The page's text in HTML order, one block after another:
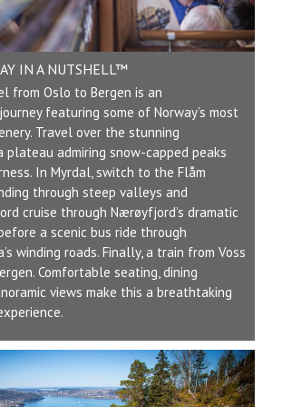
IN A NUTSHELL™
from Oslo to Bergen is an
featuring some of Norway’s most
Travel over the stunning
plateau admiring snow-capped peaks
In Myrdal, switch to the Flåm
through steep valleys and
cruise through Nærøyfjord’s dramatic
a scenic bus ride through
winding roads. Finally, a train from Voss
Comfortable seating, dining
views make this a breathtaking